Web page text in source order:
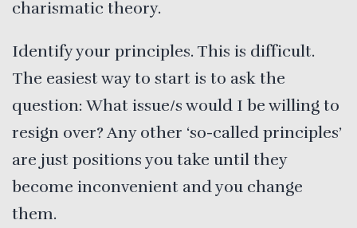
charismatic theory.
Identify your principles. This is difficult.
The easiest way to start is to ask the
question: What issue/s would I be willing to
resign over? Any other ‘so-called principles’
are just positions you take until they
become inconvenient and you change
them.